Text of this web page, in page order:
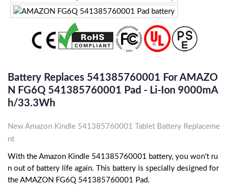
Battery Replaces 541385760001 For AMAZO
N FG6Q 541385760001 Pad - Li-Ion 9000mA
H/33.3Wh
New Amazon Kindle 541385760001 Tablet Battery Replaceme
nt
With the Amazon Kindle 541385760001 battery, you won't ru
n out of battery life again. This battery is specially designed for
the AMAZON FG6Q 541385760001 Pad.